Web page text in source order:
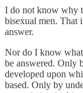
I do not know why
bisexual men. That
answer.
Nor do I know what
be answered. Only
developed upon
based. Only by